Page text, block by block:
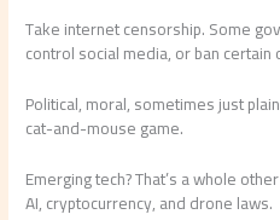
Take internet censorship. Some
control social media, or ban certain
Political, moral, sometimes just
cat-and-mouse game.
Emerging tech? That’s a whole
AI, cryptocurrency, and drone laws.